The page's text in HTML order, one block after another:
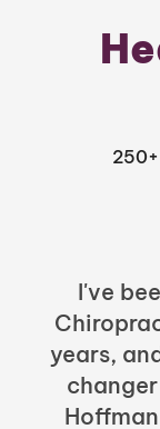
I've
years,